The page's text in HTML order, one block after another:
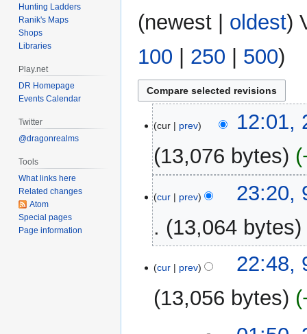
(newest oldest)
100
250 500)
September
2020
cur prev
12:01,
13,076 bytes
o
s
m
October
2017
cur prev
23:20,
13,064 bytes
cur prev
22:48,
13,056 bytes
Hunting Ladders
Ranik's Maps
Shops
Libraries
Play.net
DR Homepage
Events Calendar
Twitter
@dragonrealms
Tools
What links here
Related changes
Atom
Special pages
Page information